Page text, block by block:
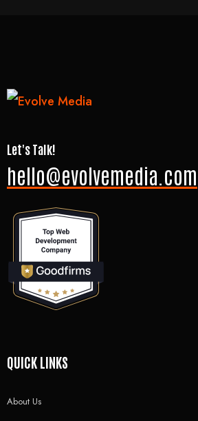
Let's Talk!
hello@evolvemedia.com
QUICK LINKS
About Us